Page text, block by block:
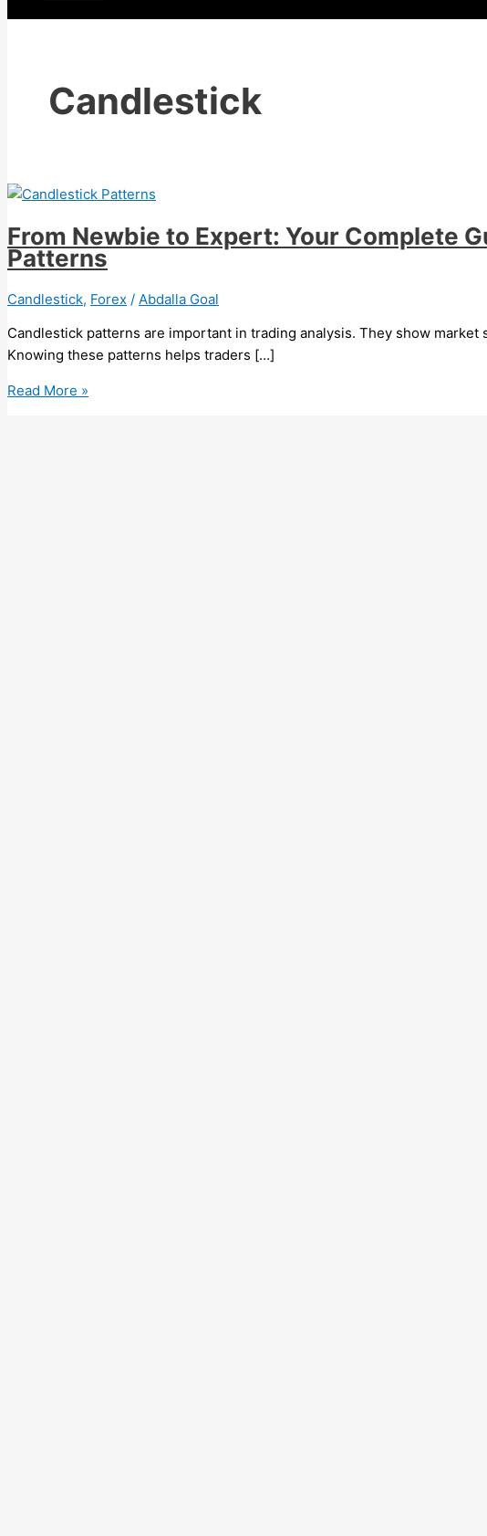
Candlestick
From Newbie to Expert: Your Complete
Patterns
Candlestick, Forex / Abdalla Goal
Candlestick patterns are important in trading analysis. They show
Knowing these patterns helps traders […]
Read More »